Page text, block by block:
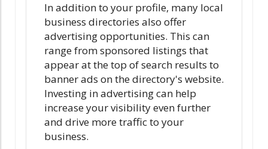
In addition to your profile, many local
business directories also offer
advertising opportunities. This can
range from sponsored listings that
appear at the top of search results to
banner ads on the directory's website.
Investing in advertising can help
increase your visibility even further
and drive more traffic to your
business.